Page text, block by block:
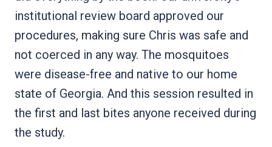
institutional review board approved our
procedures, making sure Chris was safe and
not coerced in any way. The mosquitoes
were disease-free and native to our home
state of Georgia. And this session resulted in
the first and last bites anyone received during
the study.